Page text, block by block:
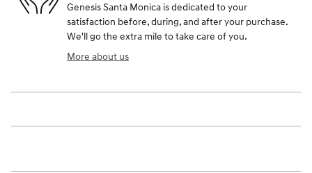
Genesis Santa Monica is dedicated to your
satisfaction before, during, and after your purchase.
We'll go the extra mile to take care of you.
More about us